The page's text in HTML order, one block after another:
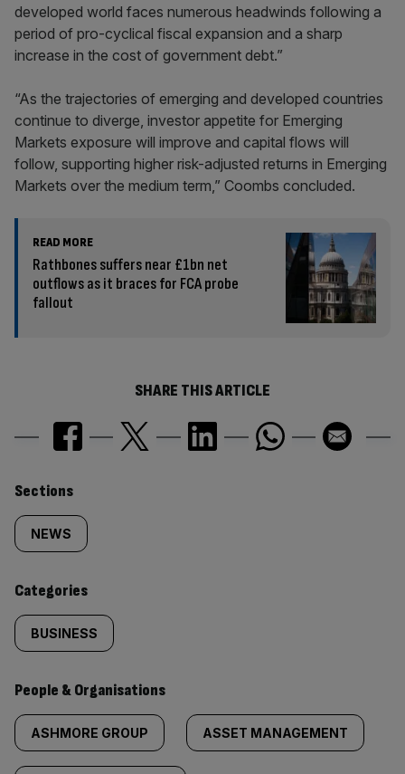
developed world faces numerous headwinds following a
period of pro-cyclical fiscal expansion and a sharp
increase in the cost of government debt.”
“As the trajectories of emerging and developed countries
continue to diverge, investor appetite for Emerging
Markets exposure will improve and capital flows will
follow, supporting higher risk-adjusted returns in Emerging
Markets over the medium term,” Coombs concluded.
READ MORE
Rathbones suffers near £1bn net
outflows as it braces for FCA probe
fallout
SHARE THIS ARTICLE
Similarly
tagged
content:
Sections
NEWS
Categories
BUSINESS
People & Organisations
ASHMORE GROUP ASSET MANAGEMENT